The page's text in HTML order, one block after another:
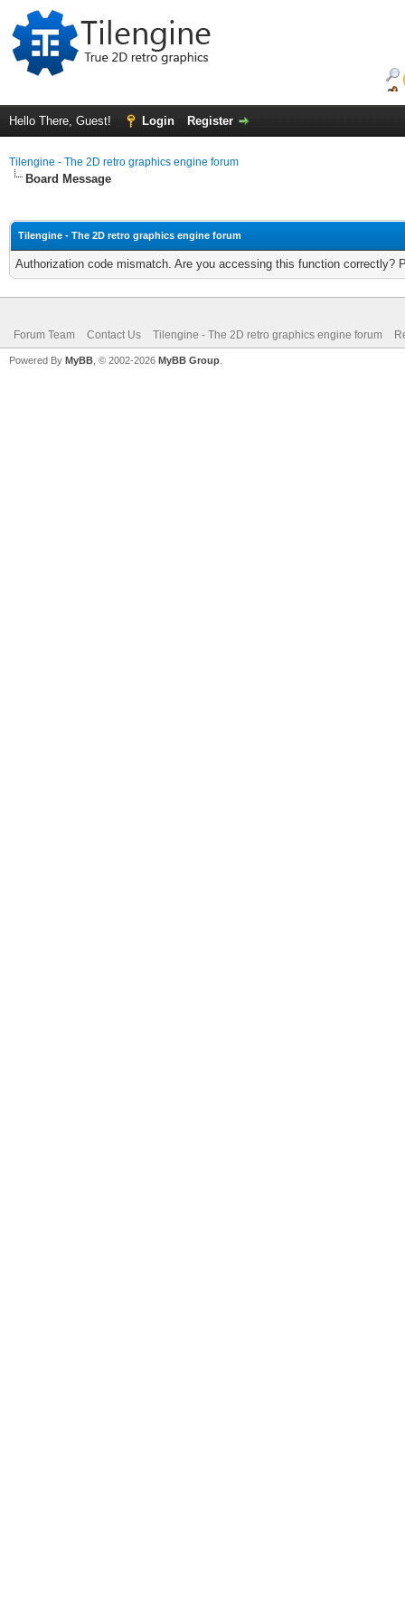
Hello There, Guest! Login Register
Tilengine - The 2D retro graphics engine forum
Board Message
Tilengine - The 2D retro graphics engine forum
Authorization code mismatch. Are you accessing this function correctly?
Forum Team Contact Us Tilengine - The 2D retro graphics engine forum
Powered By MyBB , © 2002-2026 MyBB Group